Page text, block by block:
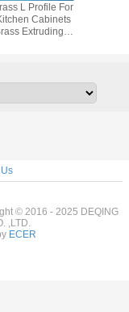
L Profile For
Cabinets
Extruding L
© 2016 - 2025 DEQING
,LTD.
ECER